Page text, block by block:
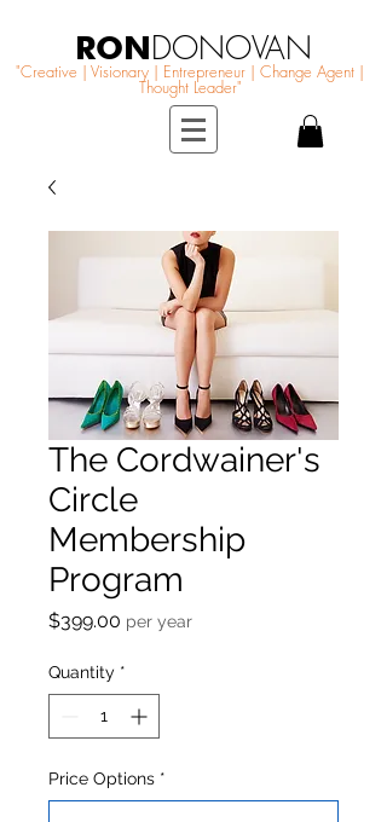
RONDONOVAN
"Creative | Visionary | Entrepreneur | Change Agent |
Thought Leader"
The Cordwainer's
Circle
Membership
Program
$399.00 Price
per year
Quantity *
Price Options *